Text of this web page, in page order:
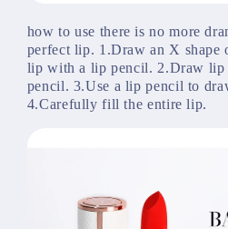
how to use there is no more
perfect lip. 1.Draw an X shape
lip with a lip pencil. 2.Draw
pencil. 3.Use a lip pencil to
4.Carefully fill the entire lip.